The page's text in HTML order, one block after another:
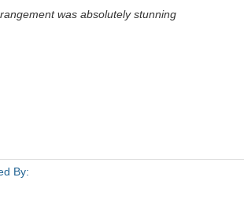
was absolutely stunning
By: